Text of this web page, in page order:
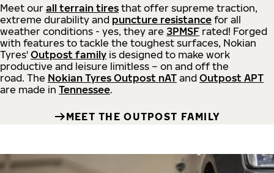
Meet our all terrain tires that offer supreme traction,
extreme durability and puncture resistance for all
weather conditions - yes, they are 3PMSF rated! Forged
with features to tackle the toughest surfaces, Nokian
Tyres' Outpost family is designed to make work
productive and leisure limitless – on and off the
road. The Nokian Tyres Outpost nAT and Outpost APT
are made in Tennessee.
MEET THE OUTPOST FAMILY